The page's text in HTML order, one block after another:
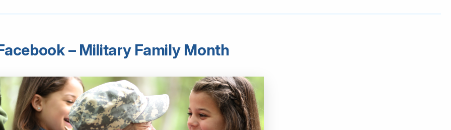
– Military Family Month